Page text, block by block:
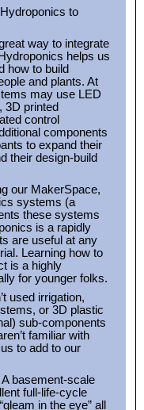
to
way to integrate
helps us
how to build
and plants. At
may use LED
3D printed
control
components
to expand their
their design-build
our MakerSpace,
systems (a
these systems
is a rapidly
are useful at any
Learning how to
is a highly
for younger folks.
used irrigation,
or 3D plastic
sub-components
familiar with
to add to our
A basement-scale
full-life-cycle
in the eye” all